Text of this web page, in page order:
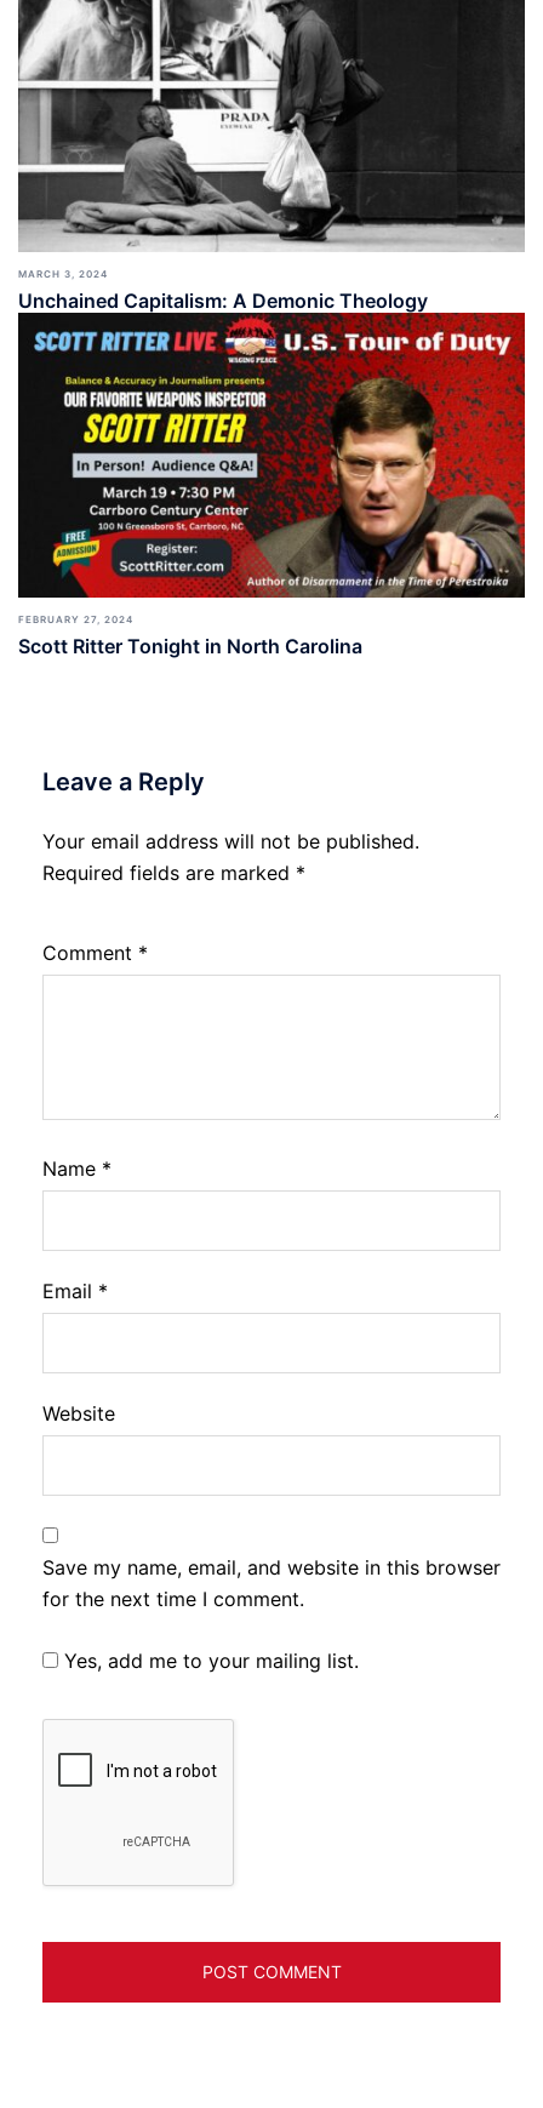
MARCH 3, 2024
Unchained Capitalism: A Demonic Theology
FEBRUARY 27, 2024
Scott Ritter Tonight in North Carolina
Leave a Reply
Your email address will not be published.
Required fields are marked *
Comment *
Name *
Email *
Website
Save my name, email, and website in this browser
for the next time I comment.
Yes, add me to your mailing list.